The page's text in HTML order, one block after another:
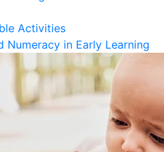
Activities
Numeracy in Early Learning